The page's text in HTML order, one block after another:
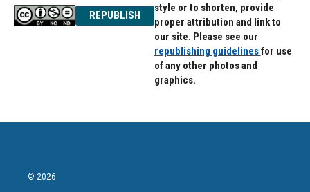
REPUBLISH
style or to shorten, provide
proper attribution and link to
our site. Please see our
republishing guidelinesfor use
of any other photos and
graphics.
© 2026